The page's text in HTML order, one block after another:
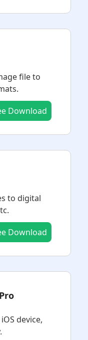
file to
Download
to digital
Download
device,